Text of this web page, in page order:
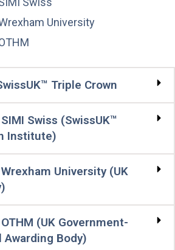
University
Triple Crown
Swiss (SwissUK™
Institute)
University (UK
(UK Government-
Body)